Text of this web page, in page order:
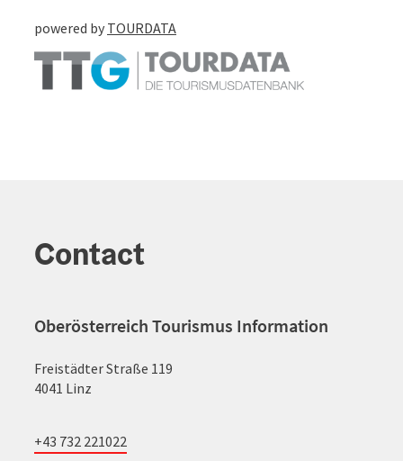
powered by TOURDATA
Contact
Oberösterreich Tourismus Information
Freistädter Straße 119
4041 Linz
+43 732 221022